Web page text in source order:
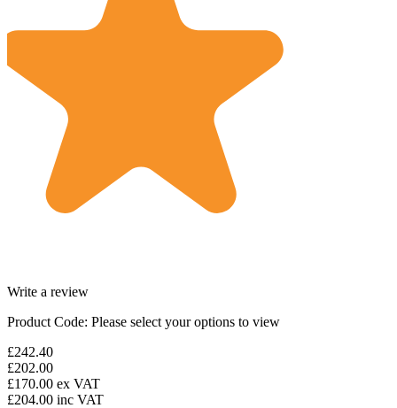
Write a review
Product Code: Please select your options to view
£242.40
£202.00
£170.00 ex VAT
£204.00 inc VAT